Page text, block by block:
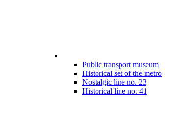
Public transport museum
Historical set of the metro
Nostalgic line no. 23
Historical line no. 41